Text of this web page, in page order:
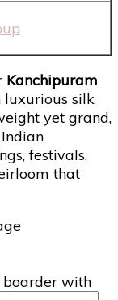
Kanchipuram
luxurious silk
yet grand,
festivals,
that
boarder with